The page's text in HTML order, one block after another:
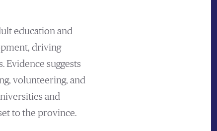
education and
driving
Evidence suggests
volunteering, and
and
to the province.